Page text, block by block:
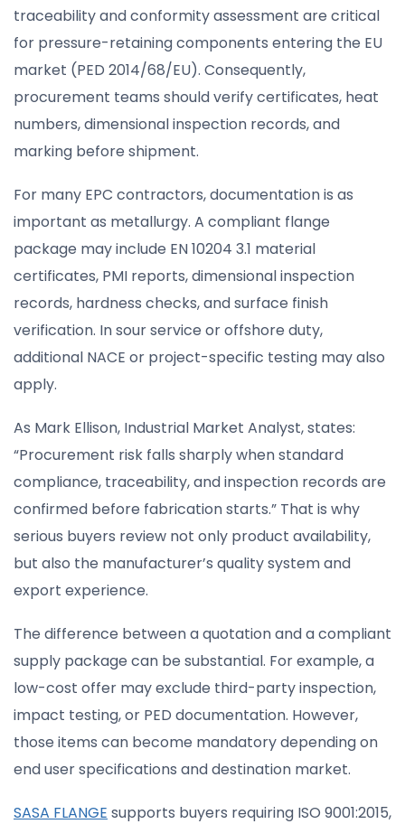
traceability and conformity assessment are critical
for pressure-retaining components entering the EU
market (PED 2014/68/EU). Consequently,
procurement teams should verify certificates, heat
numbers, dimensional inspection records, and
marking before shipment.
For many EPC contractors, documentation is as
important as metallurgy. A compliant flange
package may include EN 10204 3.1 material
certificates, PMI reports, dimensional inspection
records, hardness checks, and surface finish
verification. In sour service or offshore duty,
additional NACE or project-specific testing may also
apply.
As Mark Ellison, Industrial Market Analyst, states:
“Procurement risk falls sharply when standard
compliance, traceability, and inspection records are
confirmed before fabrication starts.” That is why
serious buyers review not only product availability,
but also the manufacturer’s quality system and
export experience.
The difference between a quotation and a compliant
supply package can be substantial. For example, a
low-cost offer may exclude third-party inspection,
impact testing, or PED documentation. However,
those items can become mandatory depending on
end user specifications and destination market.
SASA FLANGE supports buyers requiring ISO 9001:2015,